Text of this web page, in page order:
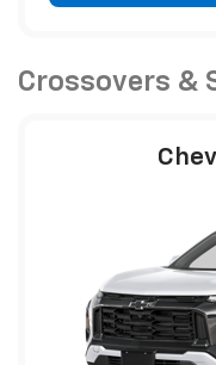
Crossovers &